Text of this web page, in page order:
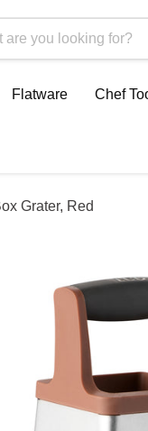
Flatware Chef
Grater, Red